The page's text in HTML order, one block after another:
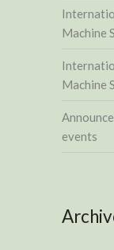
Machine
Machine
events